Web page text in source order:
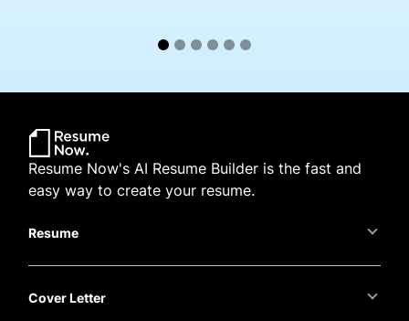
Resume
Cover Letter
Resume Now's AI Resume Builder is the fast and
easy way to create your resume.